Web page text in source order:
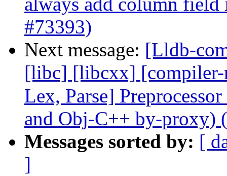
#73393)
Next message: [Lldb-
[libc] [libcxx]
Lex, Parse]
and Obj-C++ by-proxy)
Messages sorted by: [
]